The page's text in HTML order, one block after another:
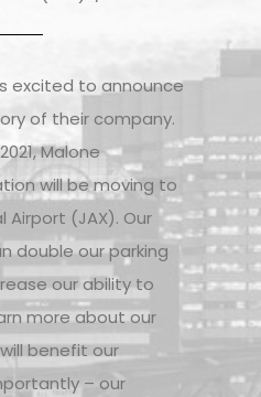
excited to announce
of their company.
Malone
will be moving to
Airport (JAX). Our
double our parking
our ability to
more about our
benefit our
– our